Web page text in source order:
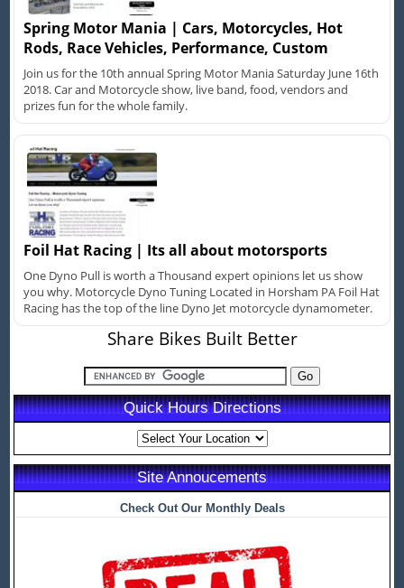
Spring Motor Mania | Cars, Motorcycles, Hot
Rods, Race Vehicles, Performance, Custom
Join us for the 10th annual Spring Motor Mania Saturday June 16th
2018. Car and Motorcycle show, live band, food, vendors and
prizes fun for the whole family.
Foil Hat Racing | Its all about motorsports
One Dyno Pull is worth a Thousand expert opinions let us show
you why. Motorcycle Dyno Tuning Located in Horsham PA Foil Hat
Racing has the top of the line Dyno Jet motorcycle dynamometer.
Share Bikes Built Better
Quick Hours Directions
Site Annoucements
Check Out Our Monthly Deals